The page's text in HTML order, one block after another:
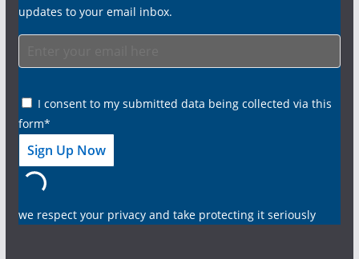
updates to your email inbox.
I consent to my submitted data being collected via this
form*
we respect your privacy and take protecting it seriously